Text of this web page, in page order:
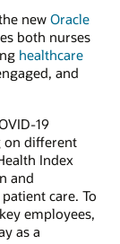
new Oracle
both nurses
healthcare
and
19
on different
Index
and
care. To
employees,
as a